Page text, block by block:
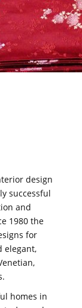
design
successful
and
1980 the
for
elegant,
homes in